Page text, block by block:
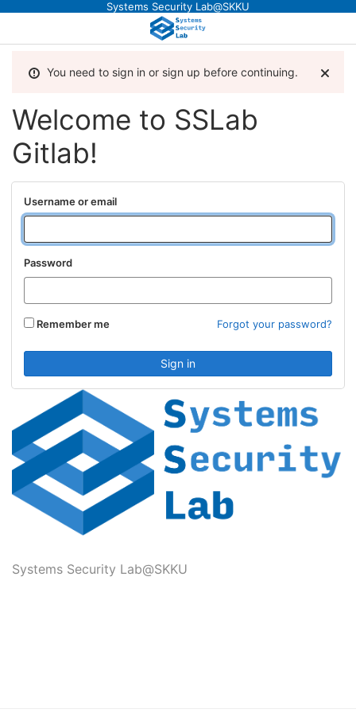
Systems Security Lab@SKKU
You need to sign in or sign up before continuing.
Welcome to SSLab
Gitlab!
Systems Security Lab@SKKU
Username or email
Password
Remember me Forgot your password?